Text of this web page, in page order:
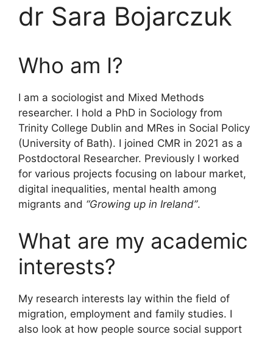
dr Sara Bojarczuk
Who am I?
I am a sociologist and Mixed Methods
researcher. I hold a PhD in Sociology from
Trinity College Dublin and MRes in Social Policy
(University of Bath). I joined CMR in 2021 as a
Postdoctoral Researcher. Previously I worked
for various projects focusing on labour market,
digital inequalities, mental health among
migrants and “Growing up in Ireland”.
What are my academic
interests?
My research interests lay within the field of
migration, employment and family studies. I
also look at how people source social support